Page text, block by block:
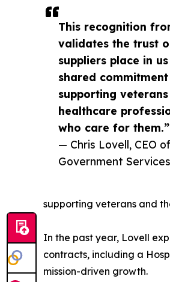
This recognition
validates the trust
suppliers place in
shared
supporting
healthcare
who care for them.”
— Chris Lovell, CEO
Government
supporting veterans and
In the past year, Lovell
contracts, including a
mission-driven growth.